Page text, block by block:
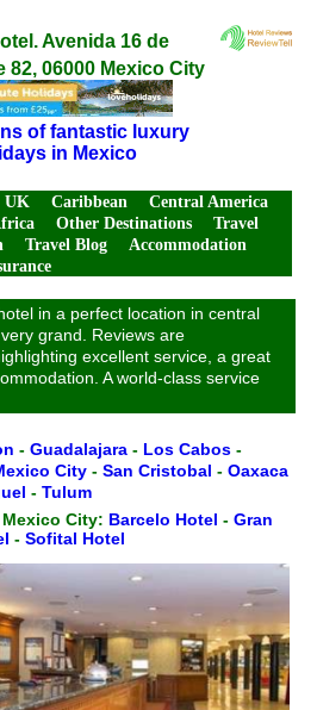
Avenida 16 de
82, 06000 Mexico City
of fantastic luxury
in Mexico
UK Caribbean
Central America
Other Destinations
Travel
Travel Blog
Accommodation
in a perfect location in central
grand. Reviews are
excellent service, a great
A world-class service
- Guadalajara - Los Cabos -
City - San Cristobal - Oaxaca
- Tulum
City: Barcelo Hotel - Gran
- Sofital Hotel